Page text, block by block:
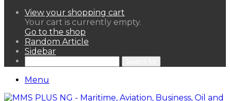
View your shopping cart
Your cart is currently empty.
Go to the shop
Random Article
Sidebar
Menu